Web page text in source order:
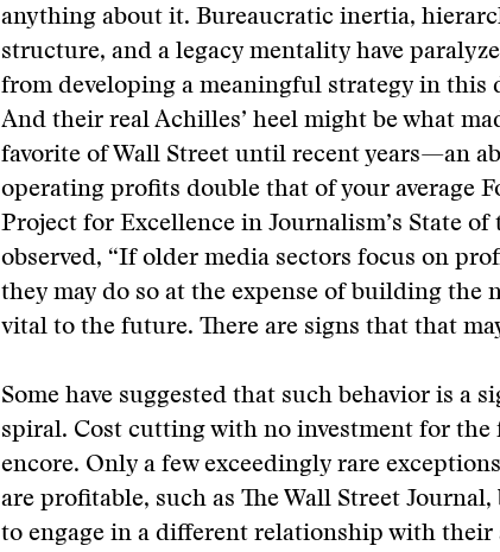
anything about it. Bureaucratic inertia,
structure, and a legacy mentality have
from developing a meaningful strategy in this
And their real Achilles’ heel might be what
favorite of Wall Street until recent years—an
operating profits double that of your average
Project for Excellence in Journalism’s State
observed, “If older media sectors focus on
they may do so at the expense of building the
vital to the future. There are signs that that
Some have suggested that such behavior is a
spiral. Cost cutting with no investment for
encore. Only a few exceedingly rare
are profitable, such as The Wall Street
to engage in a different relationship with their